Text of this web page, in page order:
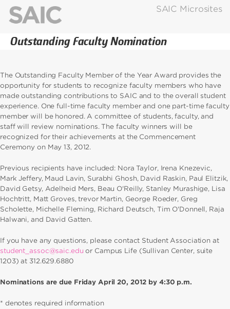
SAIC Microsites
Outstanding Faculty Nomination
The Outstanding Faculty Member of the Year Award provides the
opportunity for students to recognize faculty members who have
made outstanding contributions to SAIC and to the overall student
experience. One full-time faculty member and one part-time faculty
member will be honored. A committee of students, faculty, and
staff will review nominations. The faculty winners will be
recognized for their achievements at the Commencement
Ceremony on May 13, 2012.
Previous recipients have included: Nora Taylor, Irena Knezevic,
Mark Jeffery, Maud Lavin, Surabhi Ghosh, David Raskin, Paul Elitzik,
David Getsy, Adelheid Mers, Beau O'Reilly, Stanley Murashige, Lisa
Hochtritt, Matt Groves, trevor Martin, George Roeder, Greg
Scholette, Michelle Fleming, Richard Deutsch, Tim O'Donnell, Raja
Halwani, and David Gatten.
If you have any questions, please contact Student Association at
student_assoc@saic.edu or Campus Life (Sullivan Center, suite
1203) at 312.629.6880
Nominations are due Friday April 20, 2012 by 4:30 p.m.
* denotes required information